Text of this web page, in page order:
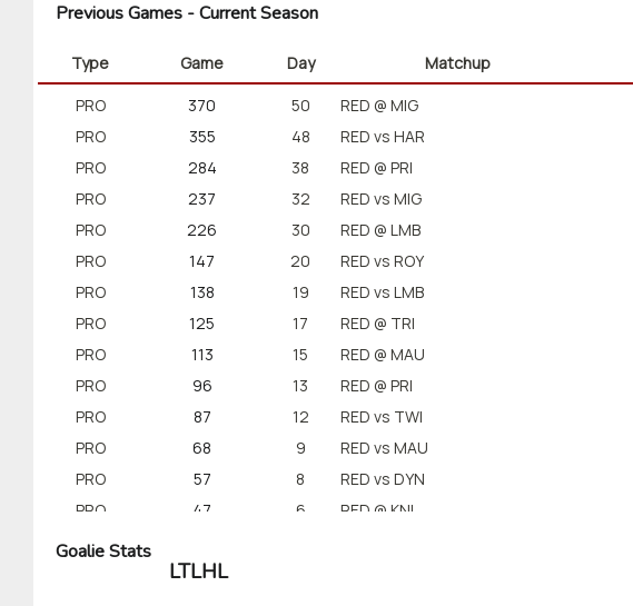
Previous Games - Current Season
Type Game Day Matchup
PRO
370 50 RED @ MIG
PRO
355 48 RED vs HAR
PRO
284 38 RED @ PRI
PRO
237 32 RED vs MIG
PRO
226 30 RED @ LMB
PRO
147 20 RED vs ROY
PRO
138 19 RED vs LMB
PRO
125 17 RED @ TRI
PRO
113 15 RED @ MAU
PRO
96 13 RED @ PRI
PRO
87 12 RED vs TWI
PRO
68 9 RED vs MAU
PRO
57 8 RED vs DYN
PRO
47 6 RED @ KNI
Goalie Stats
LTLHL